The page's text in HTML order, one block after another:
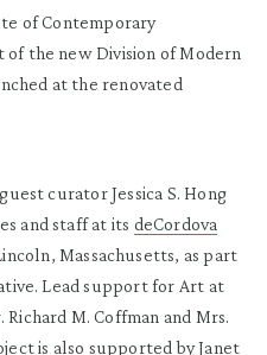
of Contemporary
the new Division of Modern
at the renovated
curator Jessica S. Hong
and staff at its deCordova
Massachusetts, as part
Lead support for Art at
M. Coffman and Mrs.
is also supported by Janet